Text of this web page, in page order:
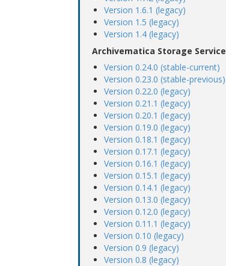
Version 1.6.1 (legacy)
Version 1.5 (legacy)
Version 1.4 (legacy)
Archivematica Storage Service
Version 0.24.0 (stable-current)
Version 0.23.0 (stable-previous)
Version 0.22.0 (legacy)
Version 0.21.1 (legacy)
Version 0.20.1 (legacy)
Version 0.19.0 (legacy)
Version 0.18.1 (legacy)
Version 0.17.1 (legacy)
Version 0.16.1 (legacy)
Version 0.15.1 (legacy)
Version 0.14.1 (legacy)
Version 0.13.0 (legacy)
Version 0.12.0 (legacy)
Version 0.11.1 (legacy)
Version 0.10 (legacy)
Version 0.9 (legacy)
Version 0.8 (legacy)